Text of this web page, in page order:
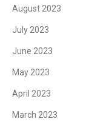
August 2023
July 2023
June 2023
May 2023
April 2023
March 2023